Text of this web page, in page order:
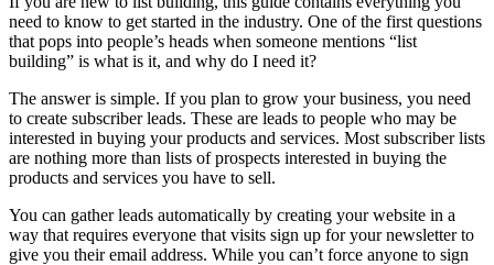
need to know to get started in the industry. One of the first questions
that pops into people’s heads when someone mentions “list
building” is what is it, and why do I need it?
The answer is simple. If you plan to grow your business, you need
to create subscriber leads. These are leads to people who may be
interested in buying your products and services. Most subscriber lists
are nothing more than lists of prospects interested in buying the
products and services you have to sell.
You can gather leads automatically by creating your website in a
way that requires everyone that visits sign up for your newsletter to
give you their email address. While you can’t force anyone to sign